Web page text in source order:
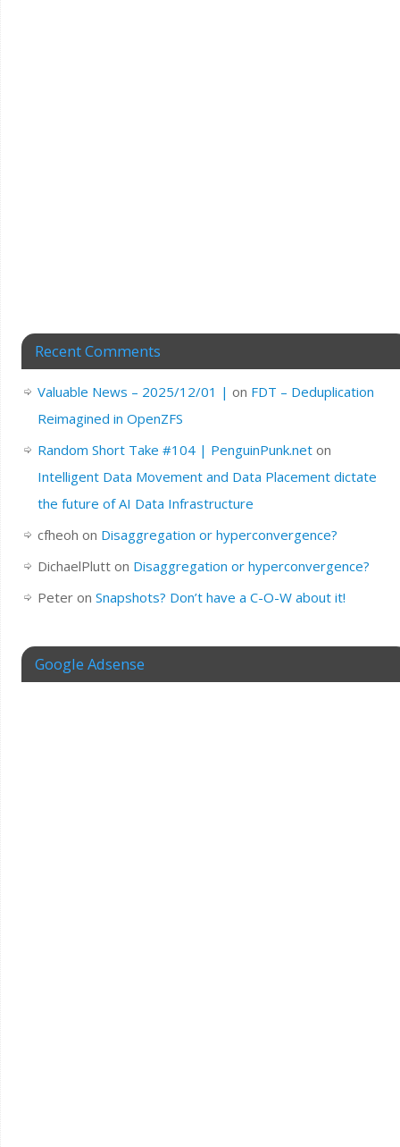
Recent Comments
Valuable News – 2025/12/01 | on FDT – Deduplication
Reimagined in OpenZFS
Random Short Take #104 | PenguinPunk.neton
Intelligent Data Movement and Data Placement dictate
the future of AI Data Infrastructure
cfheoh on Disaggregation or hyperconvergence?
DichaelPlutton Disaggregation or hyperconvergence?
Peteron Snapshots? Don’t have a C-O-W about it!
Google Adsense